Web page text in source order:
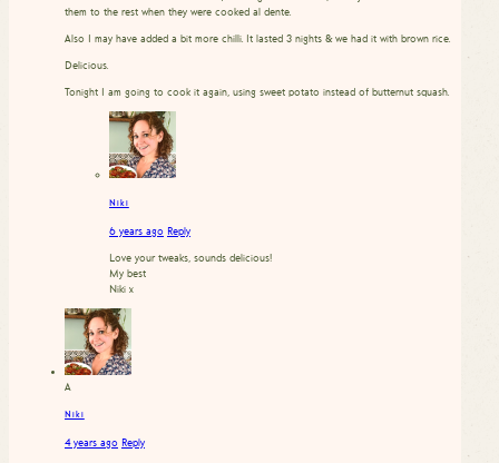
them to the rest when they were cooked al dente.
Also I may have added a bit more chilli. It lasted 3 nights & we had it with brown rice.
Delicious.
Tonight I am going to cook it again, using sweet potato instead of butternut squash.
Niki
6 years ago Reply
Love your tweaks, sounds delicious!
My best
Niki x
A
Niki
4 years ago Reply